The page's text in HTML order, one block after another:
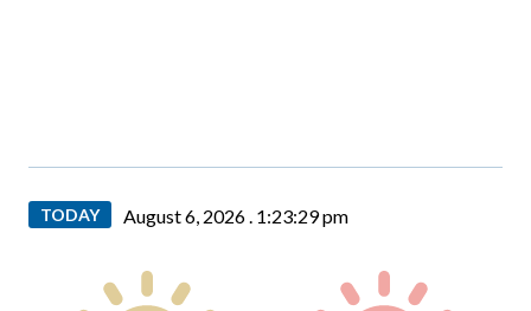
TODAY August 6, 2026 . 1:23:31 pm